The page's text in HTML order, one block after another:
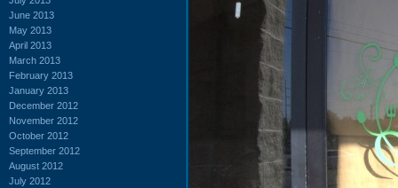
June 2013
May 2013
April 2013
March 2013
February 2013
January 2013
December 2012
November 2012
October 2012
September 2012
August 2012
July 2012